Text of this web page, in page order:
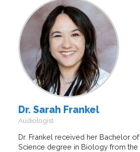
Dr. Sarah Frankel
Audiologist
Dr. Frankel received her Bachelor of
Science degree in Biology from the